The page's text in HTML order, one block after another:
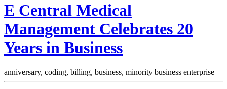
E Central Medical
Management Celebrates 20
Years in Business
anniversary, coding, billing, business, minority business enterprise